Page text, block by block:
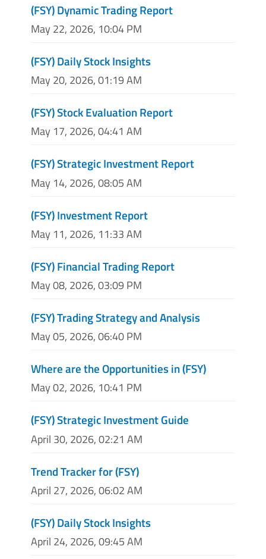
(FSY) Dynamic Trading Report
May 22, 2026, 10:04 PM
(FSY) Daily Stock Insights
May 20, 2026, 01:19 AM
(FSY) Stock Evaluation Report
May 17, 2026, 04:41 AM
(FSY) Strategic Investment Report
May 14, 2026, 08:05 AM
(FSY) Investment Report
May 11, 2026, 11:33 AM
(FSY) Financial Trading Report
May 08, 2026, 03:09 PM
(FSY) Trading Strategy and Analysis
May 05, 2026, 06:40 PM
Where are the Opportunities in (FSY)
May 02, 2026, 10:41 PM
(FSY) Strategic Investment Guide
April 30, 2026, 02:21 AM
Trend Tracker for (FSY)
April 27, 2026, 06:02 AM
(FSY) Daily Stock Insights
April 24, 2026, 09:45 AM